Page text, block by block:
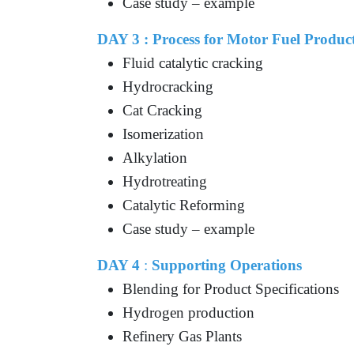
DAY 3 : Process for Motor Fuel
Fluid catalytic cracking
Hydrocracking
Cat Cracking
Isomerization
Alkylation
Hydrotreating
Catalytic Reforming
Case study – example
DAY 4 : Supporting Operations
Blending for Product Specifications
Hydrogen production
Refinery Gas Plants